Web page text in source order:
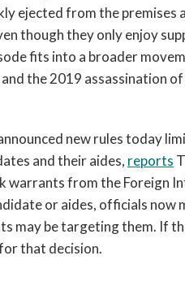
ejected from the premises
though they only enjoy
fits into a broader
the 2019 assassination
new rules today
and their aides, reports
warrants from the Foreign
or aides, officials now
may be targeting them. If
that decision.